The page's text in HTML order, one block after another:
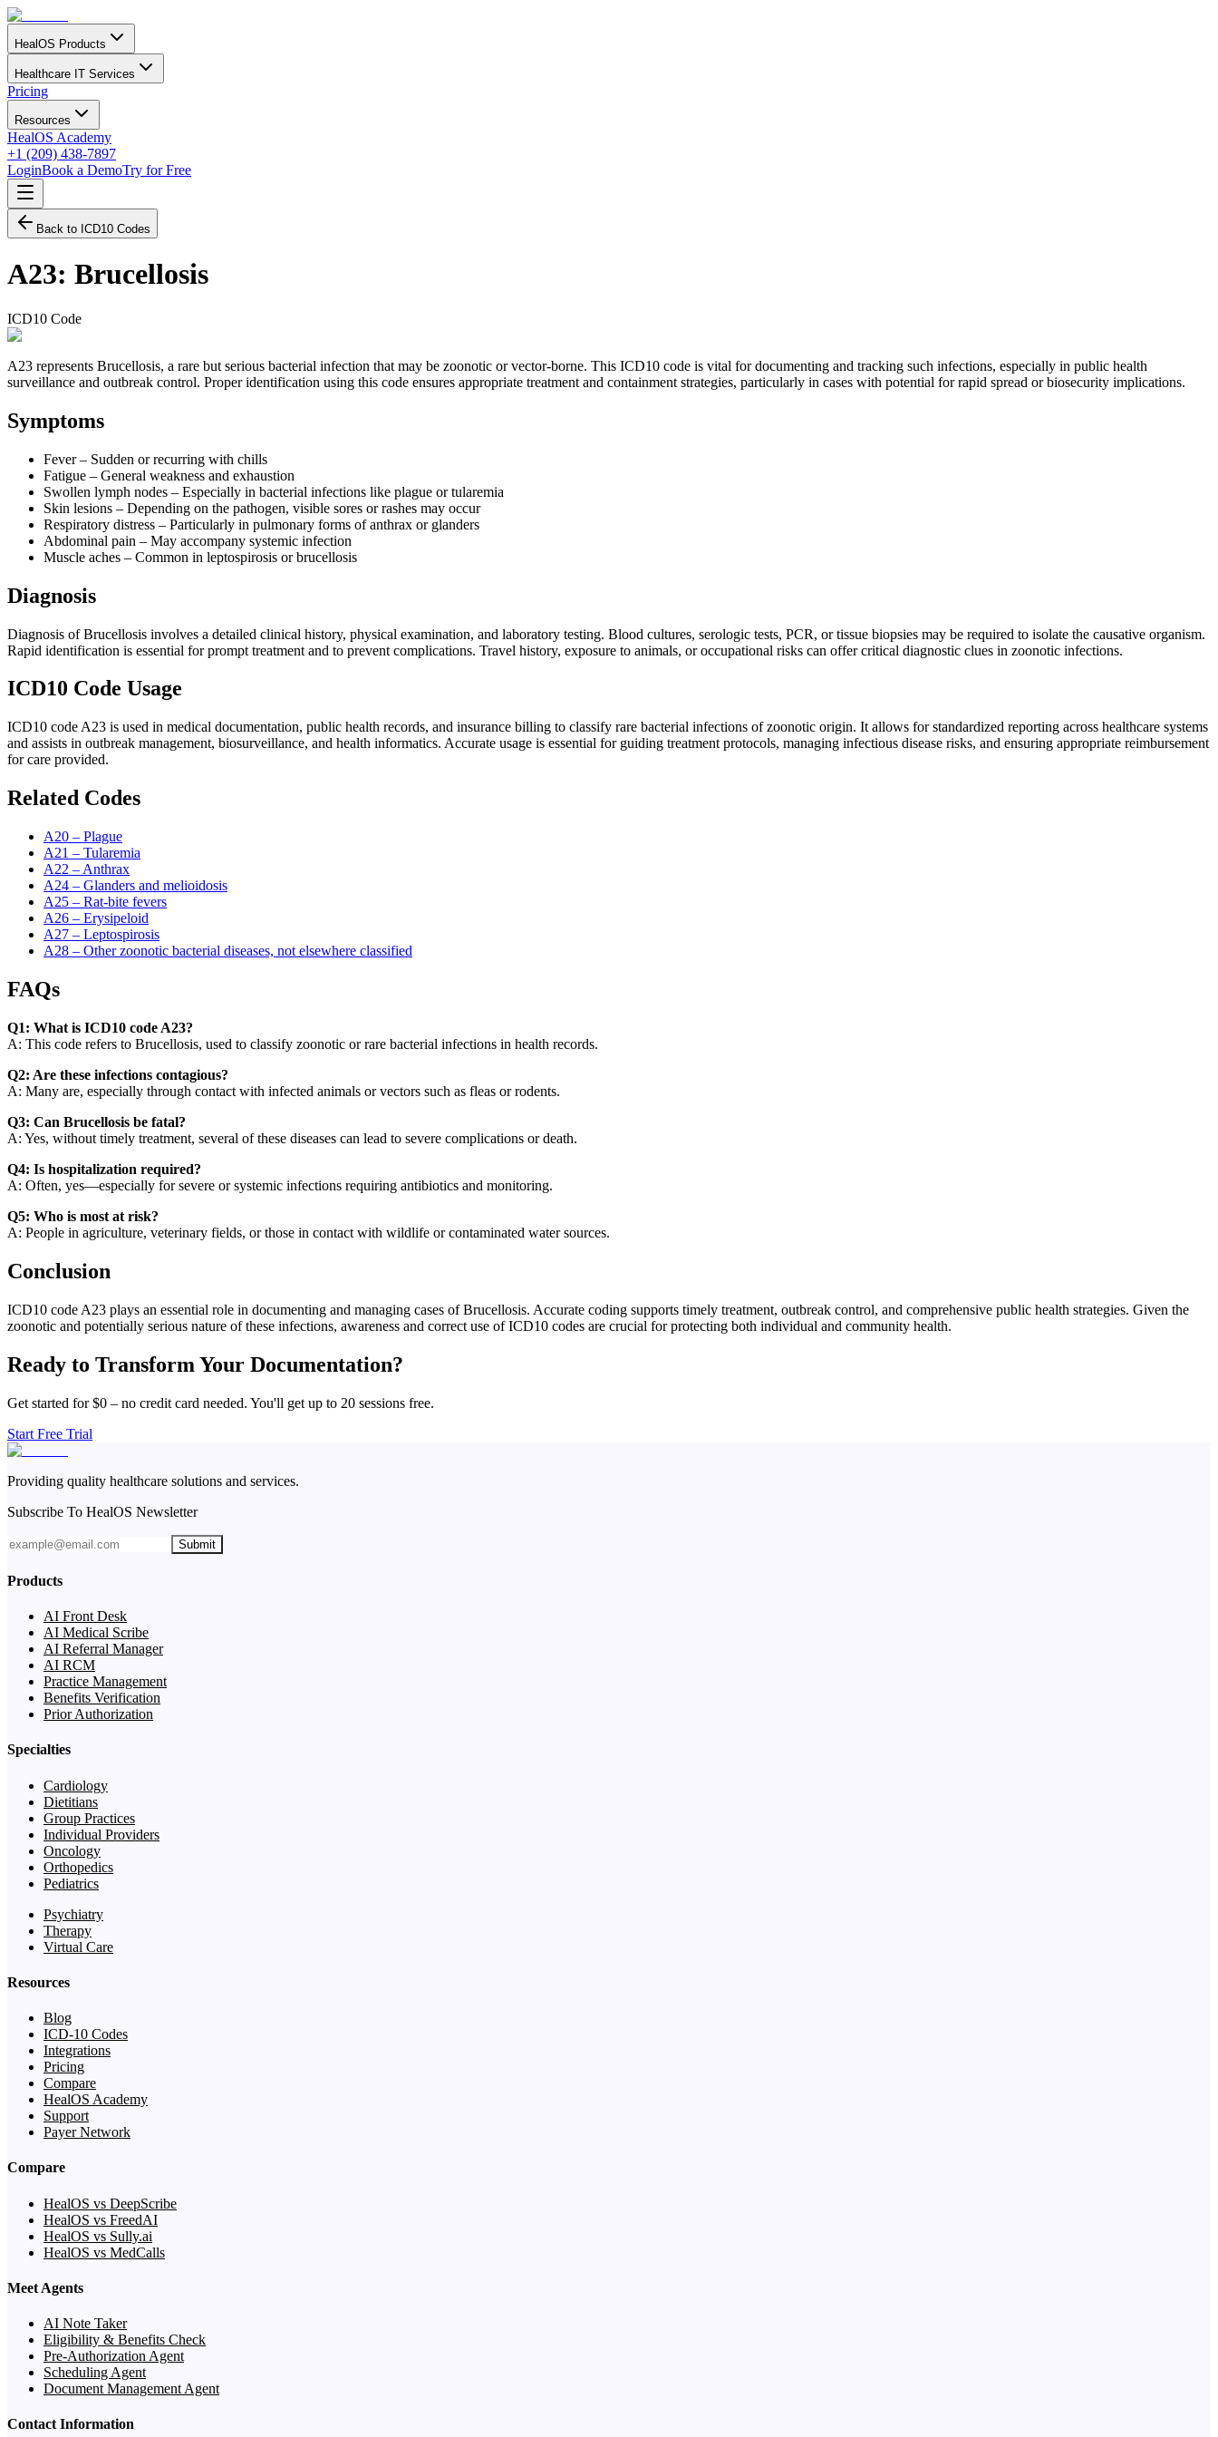
HealOS Products
Healthcare IT Services
Pricing
Resources
HealOS Academy
+1 (209) 438-7897
LoginBook a DemoTry for Free
Back to ICD10 Codes
A23: Brucellosis
ICD10 Code
A23 represents Brucellosis, a rare but serious bacterial infection that may be zoonotic or vector-borne. This ICD10 code is vital for documenting and tracking such infections, especially in public health
surveillance and outbreak control. Proper identification using this code ensures appropriate treatment and containment strategies, particularly in cases with potential for rapid spread or biosecurity implications.
Symptoms
Fever – Sudden or recurring with chills
Fatigue – General weakness and exhaustion
Swollen lymph nodes – Especially in bacterial infections like plague or tularemia
Skin lesions – Depending on the pathogen, visible sores or rashes may occur
Respiratory distress – Particularly in pulmonary forms of anthrax or glanders
Abdominal pain – May accompany systemic infection
Muscle aches – Common in leptospirosis or brucellosis
Diagnosis
Diagnosis of Brucellosis involves a detailed clinical history, physical examination, and laboratory testing. Blood cultures, serologic tests, PCR, or tissue biopsies may be required to isolate the causative organism.
Rapid identification is essential for prompt treatment and to prevent complications. Travel history, exposure to animals, or occupational risks can offer critical diagnostic clues in zoonotic infections.
ICD10 Code Usage
ICD10 code A23 is used in medical documentation, public health records, and insurance billing to classify rare bacterial infections of zoonotic origin. It allows for standardized reporting across healthcare systems
and assists in outbreak management, biosurveillance, and health informatics. Accurate usage is essential for guiding treatment protocols, managing infectious disease risks, and ensuring appropriate reimbursement
for care provided.
Related Codes
A20 – Plague
A21 – Tularemia
A22 – Anthrax
A24 – Glanders and melioidosis
A25 – Rat-bite fevers
A26 – Erysipeloid
A27 – Leptospirosis
A28 – Other zoonotic bacterial diseases, not elsewhere classified
FAQs
Q1: What is ICD10 code A23?
A: This code refers to Brucellosis, used to classify zoonotic or rare bacterial infections in health records.
Q2: Are these infections contagious?
A: Many are, especially through contact with infected animals or vectors such as fleas or rodents.
Q3: Can Brucellosis be fatal?
A: Yes, without timely treatment, several of these diseases can lead to severe complications or death.
Q4: Is hospitalization required?
A: Often, yes—especially for severe or systemic infections requiring antibiotics and monitoring.
Q5: Who is most at risk?
A: People in agriculture, veterinary fields, or those in contact with wildlife or contaminated water sources.
Conclusion
ICD10 code A23 plays an essential role in documenting and managing cases of Brucellosis. Accurate coding supports timely treatment, outbreak control, and comprehensive public health strategies. Given the
zoonotic and potentially serious nature of these infections, awareness and correct use of ICD10 codes are crucial for protecting both individual and community health.
Ready to Transform Your Documentation?
Get started for $0 – no credit card needed. You'll get up to 20 sessions free.
Start Free Trial
Providing quality healthcare solutions and services.
Subscribe To HealOS Newsletter
Submit
Products
AI Front Desk
AI Medical Scribe
AI Referral Manager
AI RCM
Practice Management
Benefits Verification
Prior Authorization
Specialties
Cardiology
Dietitians
Group Practices
Individual Providers
Oncology
Orthopedics
Pediatrics
Psychiatry
Therapy
Virtual Care
Resources
Blog
ICD-10 Codes
Integrations
Pricing
Compare
HealOS Academy
Support
Payer Network
Compare
HealOS vs DeepScribe
HealOS vs FreedAI
HealOS vs Sully.ai
HealOS vs MedCalls
Meet Agents
AI Note Taker
Eligibility & Benefits Check
Pre-Authorization Agent
Scheduling Agent
Document Management Agent
Contact Information